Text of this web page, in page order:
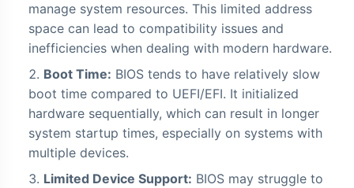
manage system resources. This limited address
space can lead to compatibility issues and
inefficiencies when dealing with modern hardware.
Boot Time: BIOS tends to have relatively slow
boot time compared to UEFI/EFI. It initialized
hardware sequentially, which can result in longer
system startup times, especially on systems with
multiple devices.
Limited Device Support: BIOS may struggle to